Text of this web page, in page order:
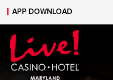
Skip to main content
Skip to mobile navigation
Skip to search
APP DOWNLOAD